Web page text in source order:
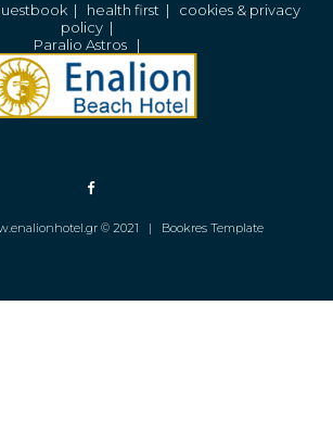
| health first| cookies & privacy
policy |
Paralio Astros |
© 2021 | Bookres Template